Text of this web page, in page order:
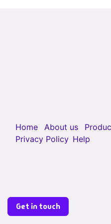
Home About us
Privacy Policy Help
Get in touch